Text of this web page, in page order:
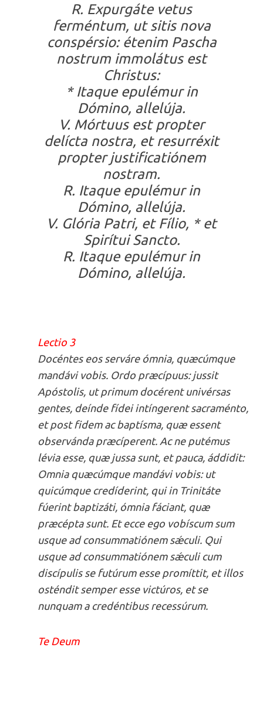
R. Expurgáte vetus
ferméntum, ut sitis nova
conspérsio: étenim Pascha
nostrum immolátus est
Christus:
* Itaque epulémur in
Dómino, allelúja.
V. Mórtuus est propter
delícta nostra, et resurréxit
propter justificatiónem
nostram.
R. Itaque epulémur in
Dómino, allelúja.
V. Glória Patri, et Fílio, * et
Spirítui Sancto.
R. Itaque epulémur in
Dómino, allelúja.
Lectio 3
Docéntes eos serváre ómnia, quæcúmque
mandávi vobis. Ordo præcípuus: jussit
Apóstolis, ut primum docérent univérsas
gentes, deínde fídei intíngerent sacraménto,
et post fidem ac baptísma, quæ essent
observánda præcíperent. Ac ne putémus
lévia esse, quæ jussa sunt, et pauca, áddidit:
Omnia quæcúmque mandávi vobis: ut
quicúmque credíderint, qui in Trinitáte
fúerint baptizáti, ómnia fáciant, quæ
præcépta sunt. Et ecce ego vobíscum sum
usque ad consummatiónem sǽculi. Qui
usque ad consummatiónem sǽculi cum
discípulis se futúrum esse promíttit, et illos
osténdit semper esse victúros, et se
nunquam a credéntibus recessúrum.
Te Deum